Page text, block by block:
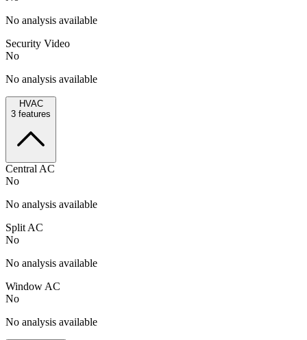
No analysis available
Security Video
No
No analysis available
HVAC
3 features
Central AC
No
No analysis available
Split AC
No
No analysis available
Window AC
No
No analysis available